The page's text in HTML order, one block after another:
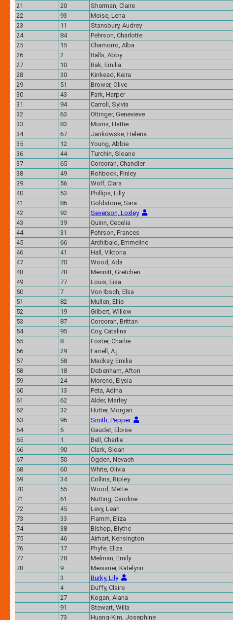
21
20 Sherman, Claire
22
93 Moise, Lena
23
11 Stansbury, Audrey
24
84 Pehrson, Charlotte
25
15 Chamorro, Alba
26
2 Balls, Abby
27
10 Bak, Emilia
28
30 Kinkead, Keira
29
51 Brower, Olive
30
43 Park, Harper
31
94 Carroll, Sylvia
32
63 Ottinger, Genevieve
33
83 Morris, Hattie
34
67 Jankowske, Helena
35
12 Young, Abbie
36
44 Turchin, Sloane
37
65 Corcoran, Chandler
38
49 Rohbock, Finley
39
56 Wolf, Clara
40
53 Phillips, Lilly
41
86 Goldstone, Sara
42
92 Severson, Loxley
43
39 Quinn, Cecelia
44
31 Pehrson, Frances
45
66 Archibald, Emmeline
46
41 Hall, Viktoria
47
70 Wood, Ada
48
78 Mennitt, Gretchen
49
77 Louis, Eisa
50
7 Von Ibsch, Elsa
51
82 Mullen, Ellie
52
19 Gilbert, Willow
53
87 Corcoran, Brittan
54
95 Coy, Catalina
55
8 Foster, Charlie
56
29 Farrell, A.j.
57
58 Mackay, Emilia
58
18 Debenham, Afton
59
24 Moreno, Elysia
60
13 Peta, Adina
61
62 Alder, Marley
62
32 Hutter, Morgan
63
96 Smith, Pepper
64
5 Gaudet, Eloise
65
1 Bell, Charlie
66
90 Clark, Sloan
67
50 Ogden, Nevaeh
68
60 White, Olivia
69
34 Collins, Ripley
70
55 Wood, Mette
71
61 Nutting, Caroline
72
45 Levy, Leah
73
33 Flamm, Eliza
74
38 Bishop, Blythe
75
46 Airhart, Kensington
76
17 Phyfe, Eliza
77
28 Melman, Emily
78
9 Meissner, Katelynn
3
Burky, Lily
4
Duffy, Claire
27
Kogan, Alana
91
Stewart, Willa
73
Huang-Kim, Josephine